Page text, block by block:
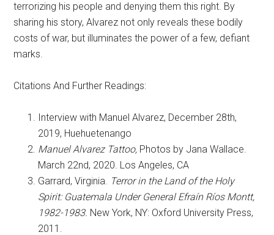
terrorizing his people and denying them this right. By
sharing his story, Alvarez not only reveals these bodily
costs of war, but illuminates the power of a few, defiant
marks.
Citations And Further Readings:
Interview with Manuel Alvarez, December 28th,
2019, Huehuetenango
Manuel Alvarez Tattoo, Photos by Jana Wallace.
March 22nd, 2020. Los Angeles, CA
Garrard, Virginia. Terror in the Land of the Holy
Spirit: Guatemala Under General Efraín Ríos Montt,
1982-1983. New York, NY: Oxford University Press,
2011.